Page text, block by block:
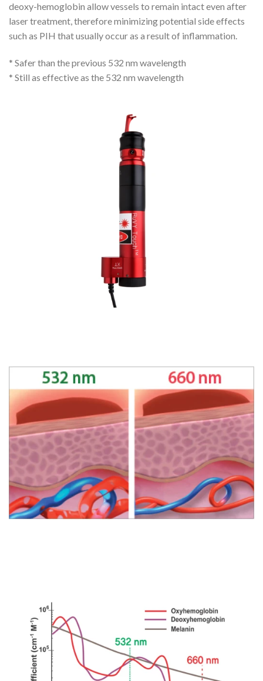
deoxy-hemoglobin allow vessels to remain intact even after
laser treatment, therefore minimizing potential side effects
such as PIH that usually occur as a result of inflammation.
* Safer than the previous 532 nm wavelength
* Still as effective as the 532 nm wavelength